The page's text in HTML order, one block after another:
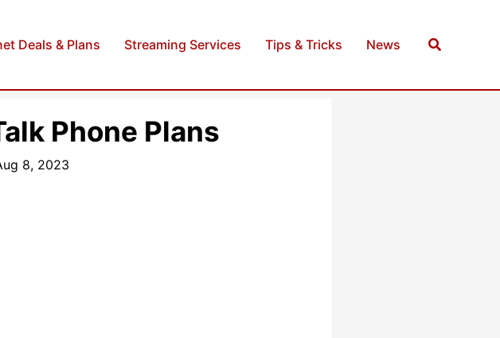
Deals & Plans Streaming Services Tips & Tricks News Search
Phone Plans
8, 2023